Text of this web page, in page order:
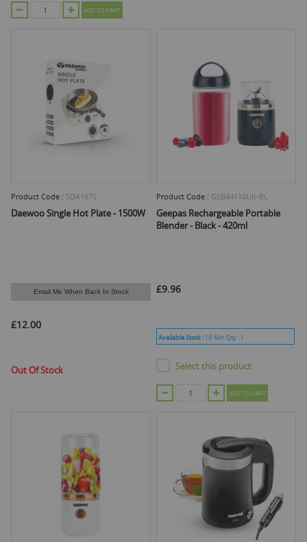
ADD TO CART
Product Code : SDA1675
Daewoo Single Hot Plate - 1500W
Email Me When Back In Stock
£12.00
Out Of Stock
Product Code : GSB44110UK-BL
Geepas Rechargeable Portable
Blender - Black - 420ml
£9.96
Available Stock : 19 Min Qty : 1
Select this product
ADD TO CART